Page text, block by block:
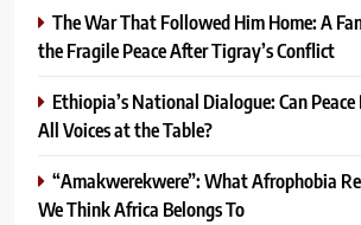
The War That Followed Him Home: A
the Fragile Peace After Tigray’s Conflict
Ethiopia’s National Dialogue: Can
All Voices at the Table?
“Amakwerekwere”: What Afrophobia
We Think Africa Belongs To